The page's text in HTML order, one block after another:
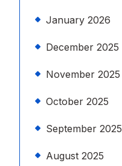
January 2026
December 2025
November 2025
October 2025
September 2025
August 2025